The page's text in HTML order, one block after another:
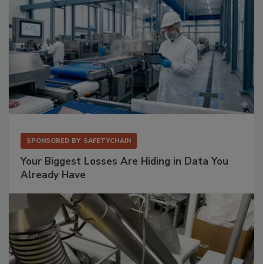
SPONSORED BY SAFETYCHAIN
Your Biggest Losses Are Hiding in Data You
Already Have